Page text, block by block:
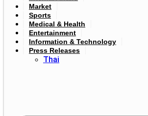
Market
Sports
Medical & Health
Entertainment
Information & Technology
Press Releases
Thai